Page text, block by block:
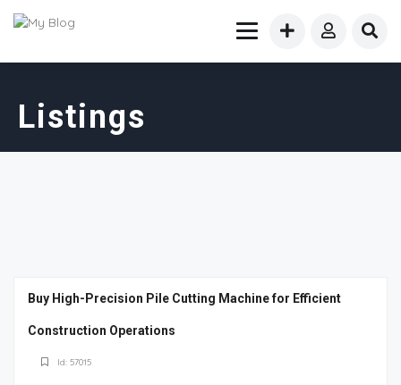
Listings
Buy High-Precision Pile Cutting Machine for Efficient
Construction Operations
Id: 57015